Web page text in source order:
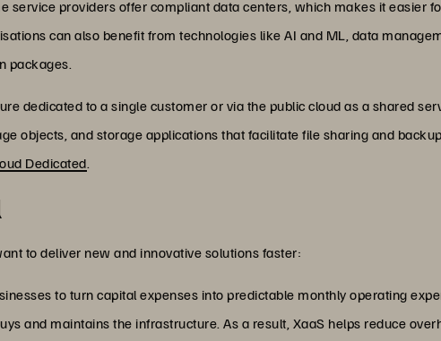
service providers offer compliant data centers, which makes it easier
can also benefit from technologies like AI and ML, data
packages.
dedicated to a single customer or via the public cloud as a shared
objects, and storage applications that facilitate file sharing and
Dedicated.
to deliver new and innovative solutions faster:
to turn capital expenses into predictable monthly operating
and maintains the infrastructure. As a result, XaaS helps reduce